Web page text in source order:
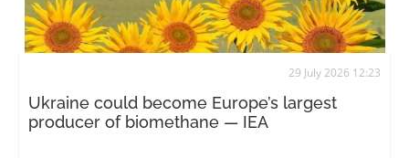
29 July 2026 12:23
Ukraine could become Europe’s largest
producer of biomethane — IEA